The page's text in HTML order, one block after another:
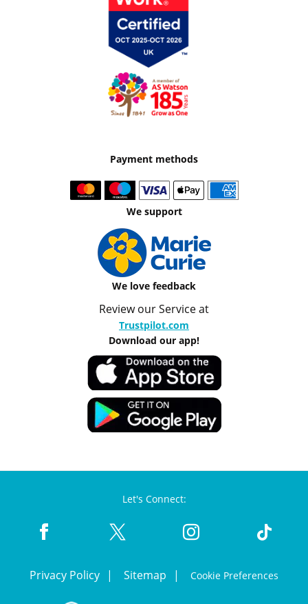
Payment methods
We support
We love feedback
Review our Service at
Trustpilot.com
Download our app!
Let's Connect:
Privacy Policy Sitemap Cookie Preferences